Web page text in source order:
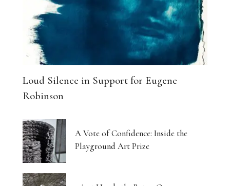
Loud Silence in Support for Eugene
Robinson
A Vote of Confidence: Inside the
Playground Art Prize